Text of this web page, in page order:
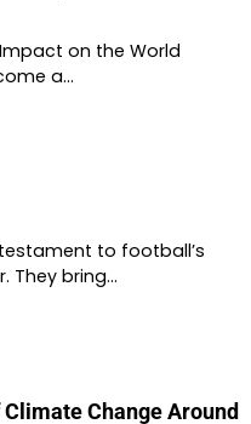
on the World
a…
to football’s
They bring…
Change Around